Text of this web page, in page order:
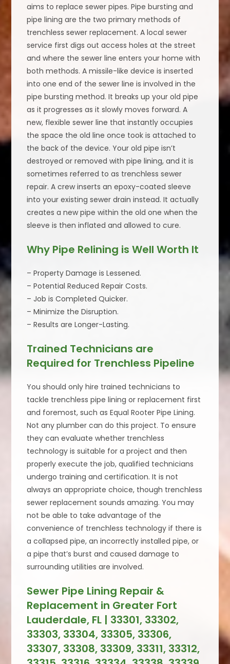
aims to replace sewer pipes. Pipe bursting and
pipe lining are the two primary methods of
trenchless sewer replacement. A local sewer
service first digs out access holes at the street
and where the sewer line enters your home with
both methods. A missile-like device is inserted
into one end of the sewer line is involved in the
pipe bursting method. It breaks up your old pipe
as it progresses as it slowly moves forward. A
new, flexible sewer line that instantly occupies
the space the old line once took is attached to
the back of the device. Your old pipe isn’t
destroyed or removed with pipe lining, and it is
sometimes referred to as trenchless sewer
repair. A crew inserts an epoxy-coated sleeve
into your existing sewer drain instead. It actually
creates a new pipe within the old one when the
sleeve is then inflated and allowed to cure.
Why Pipe Relining is Well Worth It
– Property Damage is Lessened.
– Potential Reduced Repair Costs.
– Job is Completed Quicker.
– Minimize the Disruption.
– Results are Longer-Lasting.
Trained Technicians are
Required for Trenchless Pipeline
You should only hire trained technicians to
tackle trenchless pipe lining or replacement first
and foremost, such as Equal Rooter Pipe Lining.
Not any plumber can do this project. To ensure
they can evaluate whether trenchless
technology is suitable for a project and then
properly execute the job, qualified technicians
undergo training and certification. It is not
always an appropriate choice, though trenchless
sewer replacement sounds amazing. You may
not be able to take advantage of the
convenience of trenchless technology if there is
a collapsed pipe, an incorrectly installed pipe, or
a pipe that’s burst and caused damage to
surrounding utilities are involved.
Sewer Pipe Lining Repair &
Replacement in Greater Fort
Lauderdale, FL | 33301, 33302,
33303, 33304, 33305, 33306,
33307, 33308, 33309, 33311, 33312,